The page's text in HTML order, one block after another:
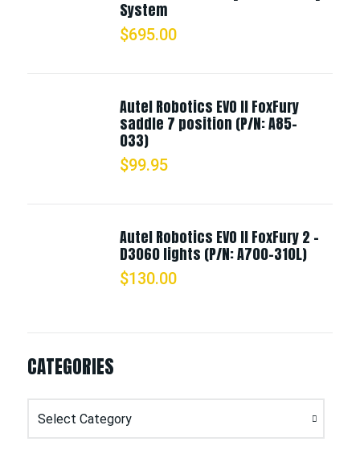
System
$695.00
Autel Robotics EVO II FoxFury
saddle 7 position (P/N: A85-
033)
$99.95
Autel Robotics EVO II FoxFury 2 -
D3060 lights (P/N: A700-310L)
$130.00
CATEGORIES
Categories